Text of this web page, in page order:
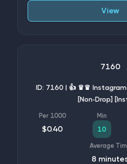
View
7160
ID: 7160 | 👍 ♛♛
[Non-Drop]
$0.40 10
8